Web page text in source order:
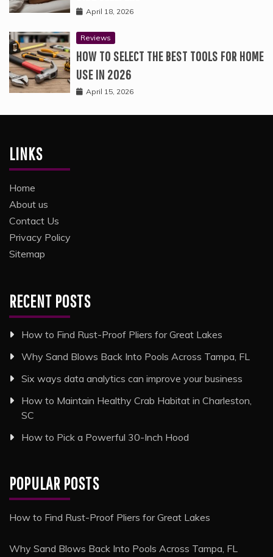
April 18, 2026
Reviews
HOW TO SELECT THE BEST TOOLS FOR HOME
USE IN 2026
April 15, 2026
LINKS
Home
About us
Contact Us
Privacy Policy
Sitemap
RECENT POSTS
How to Find Rust-Proof Pliers for Great Lakes
Why Sand Blows Back Into Pools Across Tampa, FL
Six ways data analytics can improve your business
How to Maintain Healthy Crab Habitat in Charleston,
SC
How to Pick a Powerful 30-Inch Hood
POPULAR POSTS
How to Find Rust-Proof Pliers for Great Lakes
Why Sand Blows Back Into Pools Across Tampa, FL